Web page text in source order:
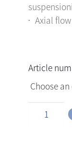
Axial flow
Article